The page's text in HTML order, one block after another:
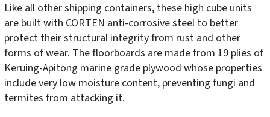
Like all other shipping containers, these high cube units
are built with CORTEN anti-corrosive steel to better
protect their structural integrity from rust and other
forms of wear. The floorboards are made from 19 plies of
Keruing-Apitong marine grade plywood whose properties
include very low moisture content, preventing fungi and
termites from attacking it.